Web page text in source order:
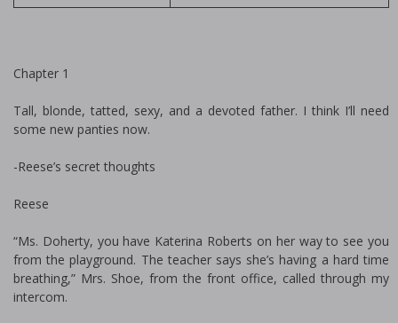
Chapter 1
Tall, blonde, tatted, sexy, and a devoted father. I think I’ll need
some new panties now.
-Reese’s secret thoughts
Reese
“Ms. Doherty, you have Katerina Roberts on her way to see you
from the playground. The teacher says she’s having a hard time
breathing,” Mrs. Shoe, from the front office, called through my
intercom.